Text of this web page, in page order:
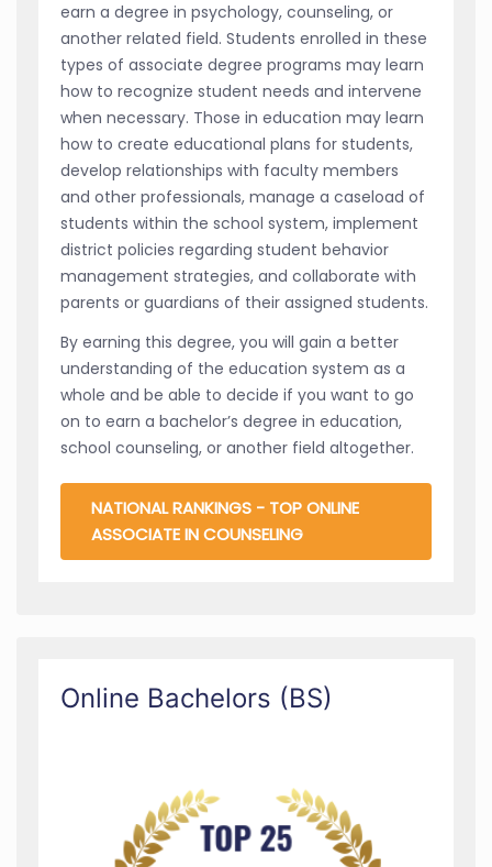
earn a degree in psychology, counseling, or
another related field. Students enrolled in these
types of associate degree programs may learn
how to recognize student needs and intervene
when necessary. Those in education may learn
how to create educational plans for students,
develop relationships with faculty members
and other professionals, manage a caseload of
students within the school system, implement
district policies regarding student behavior
management strategies, and collaborate with
parents or guardians of their assigned students.
By earning this degree, you will gain a better
understanding of the education system as a
whole and be able to decide if you want to go
on to earn a bachelor’s degree in education,
school counseling, or another field altogether.
NATIONAL RANKINGS - TOP ONLINE
ASSOCIATE IN COUNSELING
Online Bachelors (BS)